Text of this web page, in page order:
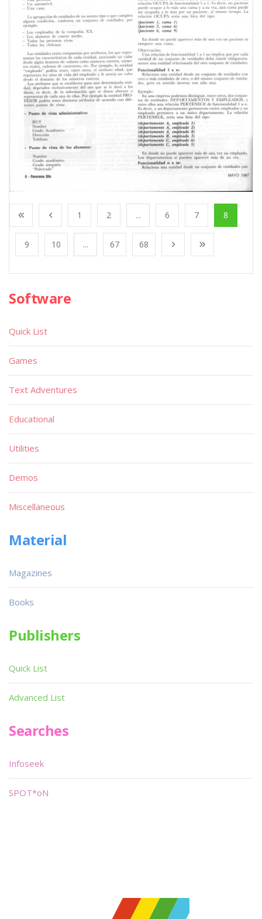
1 2 ... 6 7 8
9 10 ... 67 68
Software
Quick List
Games
Text Adventures
Educational
Utilities
Demos
Miscellaneous
Material
Magazines
Books
Publishers
Quick List
Advanced List
Searches
Infoseek
SPOT*oN